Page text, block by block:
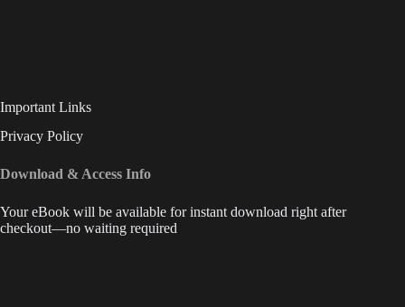
Important Links
Privacy Policy
Download & Access Info
Your eBook will be available for instant download right after
checkout—no waiting required